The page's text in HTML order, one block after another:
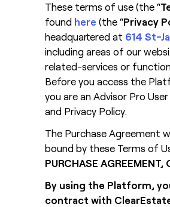
These terms of use (the “
found here (the “Privacy
headquartered at 614 St-
including areas of our
related-services or
Before you access the
you are an Advisor Pro
and Privacy Policy.
The Purchase Agreement
bound by these Terms of
PURCHASE AGREEMENT,
By using the Platform,
contract with